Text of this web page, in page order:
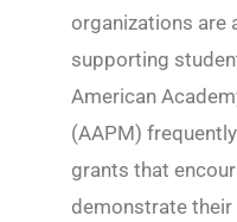
organizations are
supporting
American
(AAPM)
grants that
demonstrate